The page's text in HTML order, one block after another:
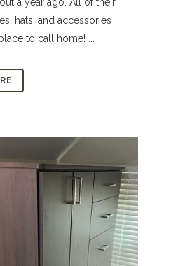
hats, and accessories
to call home! ...